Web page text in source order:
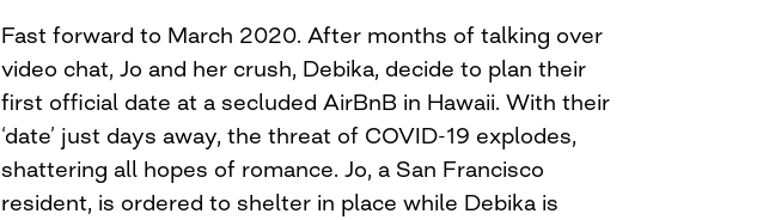
Fast forward to March 2020. After months of talking over
video chat, Jo and her crush, Debika, decide to plan their
first official date at a secluded AirBnB in Hawaii. With their
‘date’ just days away, the threat of COVID-19 explodes,
shattering all hopes of romance. Jo, a San Francisco
resident, is ordered to shelter in place while Debika is